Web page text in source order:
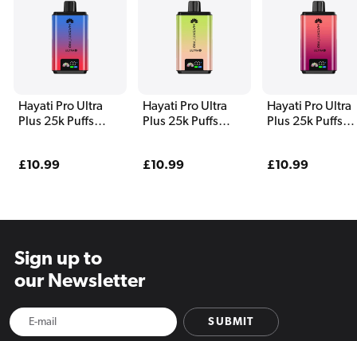
Hayati Pro Ultra
Plus 25k Puffs
Regular
£10.99
Hayati Pro Ultra
Plus 25k Puffs
Banana
Regular
£10.99
Hayati Pro Ultra
Plus 25k Puffs
and Dragon
Regular
£10.99
Sign up to
our Newsletter
SUBMIT